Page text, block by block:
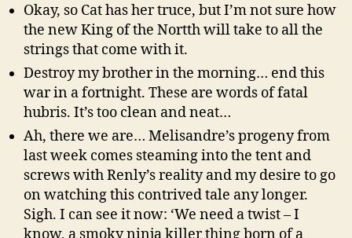
Okay, so Cat has her truce, but I’m not sure how
the new King of the Nortth will take to all the
strings that come with it.
Destroy my brother in the morning… end this
war in a fortnight. These are words of fatal
hubris. It’s too clean and neat…
Ah, there we are… Melisandre’s progeny from
last week comes steaming into the tent and
screws with Renly’s reality and my desire to go
on watching this contrived tale any longer.
Sigh. I can see it now: ‘We need a twist – I
know, a smoky ninja killer thing born of a